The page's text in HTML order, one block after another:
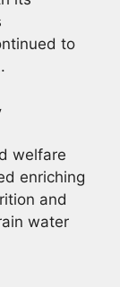
to
welfare
enriching
and
water